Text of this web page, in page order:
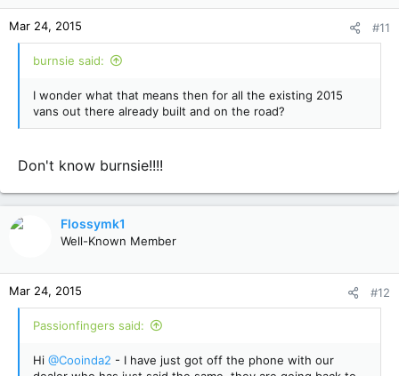
Mar 24, 2015 #11
burnsie said:
I wonder what that means then for all the existing 2015
vans out there already built and on the road?
Don't know burnsie!!!!
Flossymk1
Well-Known Member
Mar 24, 2015 #12
Passionfingers said:
Hi @Cooinda2 - I have just got off the phone with our